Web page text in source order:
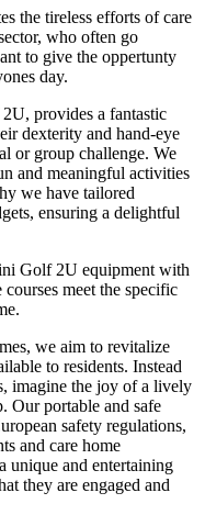
the tireless efforts of care
who often go
to give the oppertunty
day.
provides a fantastic
dexterity and hand-eye
or group challenge. We
and meaningful activities
we have tailored
ensuring a delightful
Golf 2U equipment with
meet the specific
we aim to revitalize
to residents. Instead
imagine the joy of a lively
Our portable and safe
safety regulations,
and care home
unique and entertaining
they are engaged and